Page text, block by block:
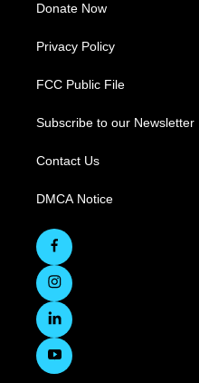
Donate Now
Privacy Policy
FCC Public File
Subscribe to our Newsletter
Contact Us
DMCA Notice